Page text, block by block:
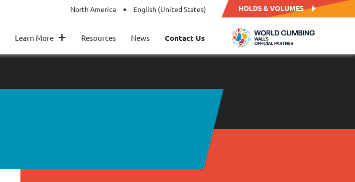
North America English (United States) HOLDS & VOLUMES
Learn More + Resources News Contact Us